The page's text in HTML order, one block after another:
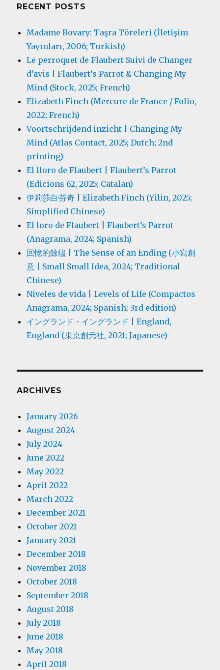
RECENT POSTS
Madame Bovary: Taşra Töreleri (İletişim
Yayınları, 2006; Turkish)
Le perroquet de Flaubert Suivi de Changer
d’avis | Flaubert’s Parrot & Changing My
Mind (Stock, 2025; French)
Elizabeth Finch (Mercure de France / Folio,
2022; French)
Voortschrijdend inzicht | Changing My
Mind (Atlas Contact, 2025; Dutch; 2nd
printing)
El lloro de Flaubert | Flaubert’s Parrot
(Edicions 62, 2025; Catalan)
伊莉莎白·芬奇 | Elizabeth Finch (Yilin, 2025;
Simplified Chinese)
El loro de Flaubert | Flaubert’s Parrot
(Anagrama, 2024; Spanish)
回憶的餘燼 | The Sense of an Ending (小寫創
意 | Small Small Idea, 2024; Traditional
Chinese)
Niveles de vida | Levels of Life (Compactos
Anagrama, 2024; Spanish; 3rd edition)
イングランド・イングランド | England,
England (東京創元社, 2021; Japanese)
ARCHIVES
January 2026
August 2024
July 2024
June 2022
May 2022
April 2022
March 2022
December 2021
October 2021
January 2021
December 2018
November 2018
October 2018
September 2018
August 2018
July 2018
June 2018
May 2018
April 2018